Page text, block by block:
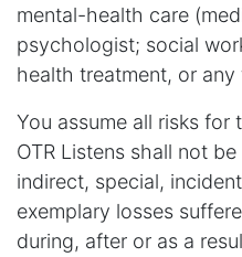
mental-health care
psychologist; social
health treatment, or
You assume all risks for
OTR Listens shall not
indirect, special,
exemplary losses
during, after or as a